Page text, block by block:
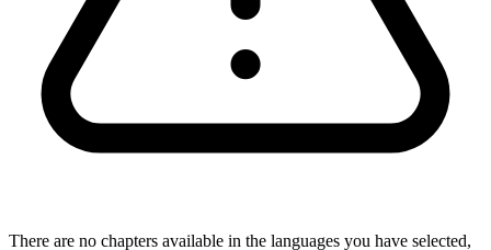
There are no chapters available in the languages you have selected,